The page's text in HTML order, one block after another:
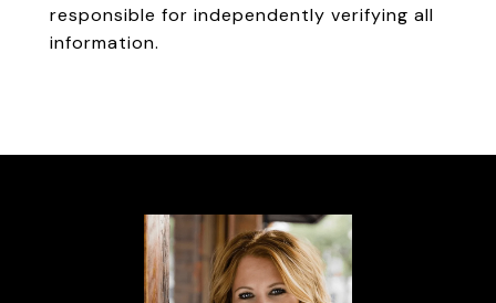
responsible for independently verifying all
information.